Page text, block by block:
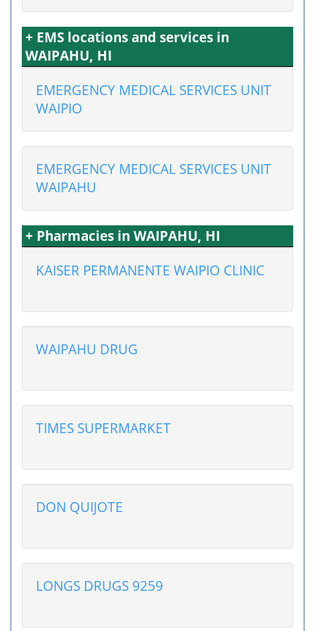
+ EMS locations and services in
WAIPAHU, HI
EMERGENCY MEDICAL SERVICES UNIT
WAIPIO
EMERGENCY MEDICAL SERVICES UNIT
WAIPAHU
+ Pharmacies in WAIPAHU, HI
KAISER PERMANENTE WAIPIO CLINIC
WAIPAHU DRUG
TIMES SUPERMARKET
DON QUIJOTE
LONGS DRUGS 9259